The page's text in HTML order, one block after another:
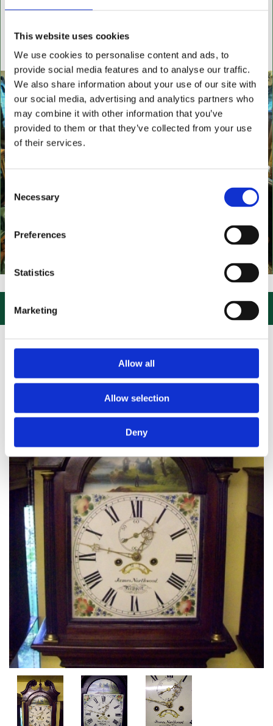
This website uses cookies
We use cookies to personalise content and ads, to
provide social media features and to analyse our traffic.
We also share information about your use of our site with
our social media, advertising and analytics partners who
may combine it with other information that you’ve
provided to them or that they’ve collected from your use
of their services.
Selection
Necessary
Preferences
Statistics
Marketing
Allow all
Allow selection
Deny
settees, wingback chairs, swivel desk chairs, swivel
inset leather surfaces.
All aged items in quality condition
US, CLICK or PHONE and COLLECT or DELIVERED
